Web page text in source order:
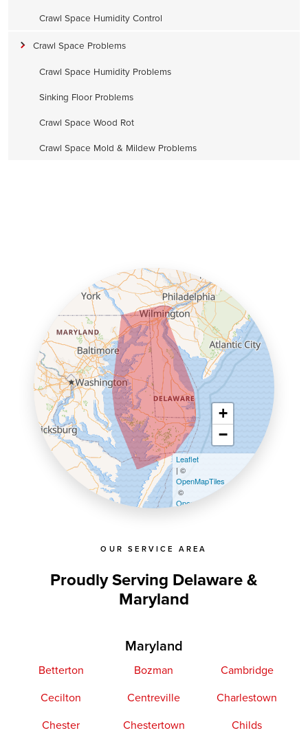
Crawl Space Humidity Control
Crawl Space Problems
Crawl Space Humidity Problems
Sinking Floor Problems
Crawl Space Wood Rot
Crawl Space Mold & Mildew Problems
OUR SERVICE AREA
Proudly Serving Delaware &
Maryland
Maryland
Betterton Bozman
Cambridge
Cecilton
Centreville
Charlestown
Chester
Chestertown
Childs
+
−
Leaflet
| ©
OpenMapTiles
©
OpenStreetMap contributors